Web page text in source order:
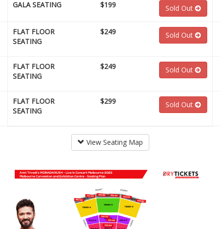
GALA SEATING $199 Sold Out
FLAT FLOOR
SEATING
$249 Sold Out
FLAT FLOOR
SEATING
$249 Sold Out
FLAT FLOOR
SEATING
$299 Sold Out
View Seating Map